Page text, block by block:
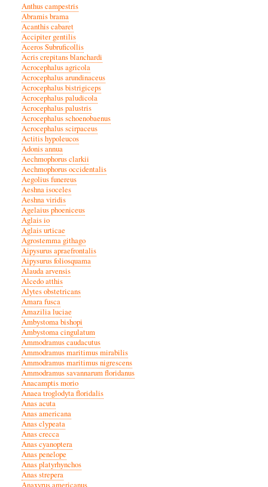
Anthus campestris
Abramis brama
Acanthis cabaret
Accipiter gentilis
Aceros Subruficollis
Acris crepitans blanchardi
Acrocephalus agricola
Acrocephalus arundinaceus
Acrocephalus bistrigiceps
Acrocephalus paludicola
Acrocephalus palustris
Acrocephalus schoenobaenus
Acrocephalus scirpaceus
Actitis hypoleucos
Adonis annua
Aechmophorus clarkii
Aechmophorus occidentalis
Aegolius funereus
Aeshna isoceles
Aeshna viridis
Agelaius phoeniceus
Aglais io
Aglais urticae
Agrostemma githago
Aipysurus apraefrontalis
Aipysurus foliosquama
Alauda arvensis
Alcedo atthis
Alytes obstetricans
Amara fusca
Amazilia luciae
Ambystoma bishopi
Ambystoma cingulatum
Ammodramus caudacutus
Ammodramus maritimus mirabilis
Ammodramus maritimus nigrescens
Ammodramus savannarum floridanus
Anacamptis morio
Anaea troglodyta floridalis
Anas acuta
Anas americana
Anas clypeata
Anas crecca
Anas cyanoptera
Anas penelope
Anas platyrhynchos
Anas strepera
Anaxyrus americanus